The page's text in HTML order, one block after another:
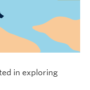
in exploring